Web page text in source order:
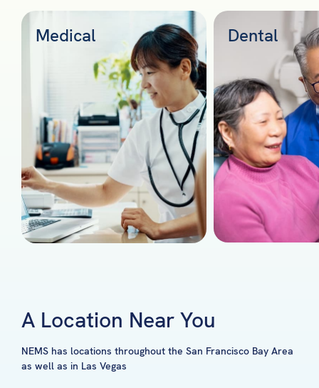
Medical Dental
A Location Near You
NEMS has locations throughout the San Francisco Bay Area
as well as in Las Vegas